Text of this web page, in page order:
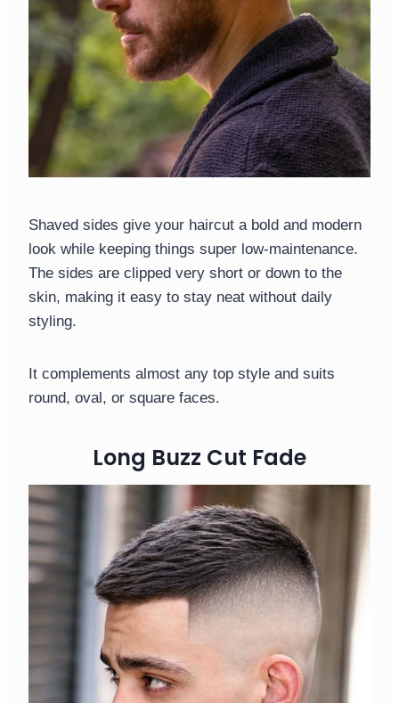
Shaved sides give your haircut a bold and modern
look while keeping things super low-maintenance.
The sides are clipped very short or down to the
skin, making it easy to stay neat without daily
styling.
It complements almost any top style and suits
round, oval, or square faces.
Long Buzz Cut Fade